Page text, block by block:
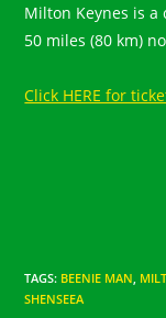
Milton Keynes is a
50 miles (80 km)
Click HERE for
TAGS: BEENIE MAN
SHENSEEA